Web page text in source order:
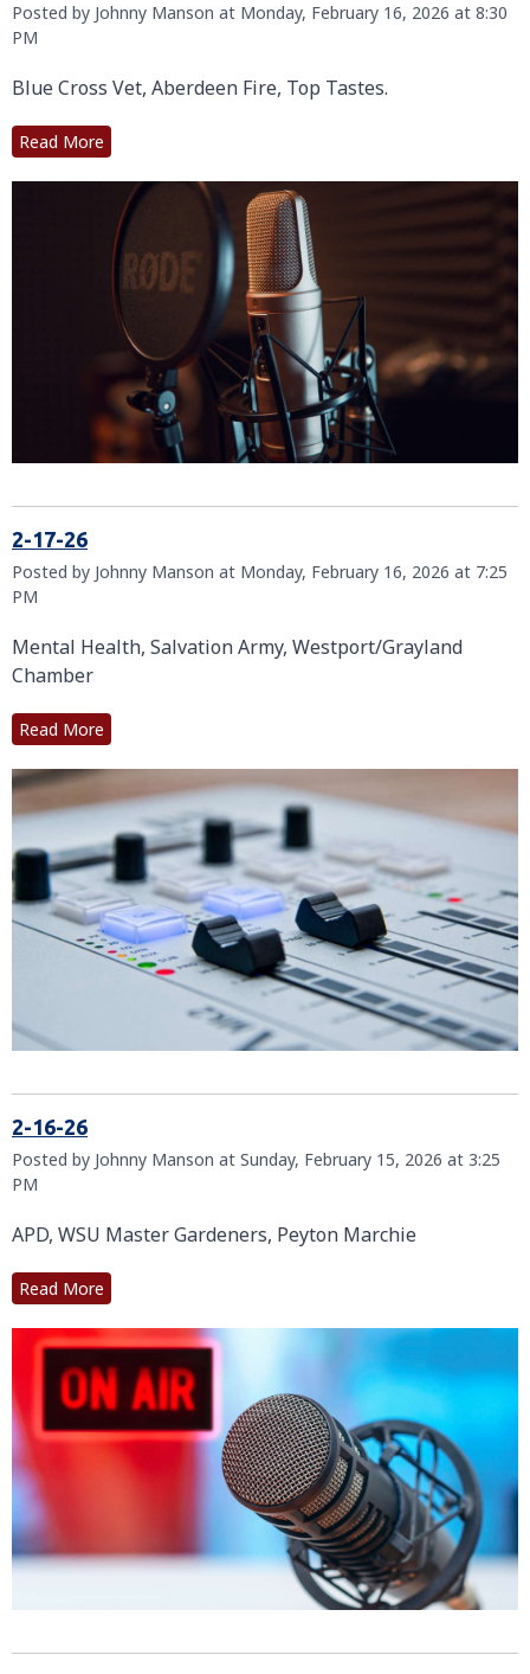
Posted by Johnny Manson at Monday, February 16, 2026 at 8:30
PM
Blue Cross Vet, Aberdeen Fire, Top Tastes.
Read More
2-17-26
Posted by Johnny Manson at Monday, February 16, 2026 at 7:25
PM
Mental Health, Salvation Army, Westport/Grayland
Chamber
Read More
2-16-26
Posted by Johnny Manson at Sunday, February 15, 2026 at 3:25
PM
APD, WSU Master Gardeners, Peyton Marchie
Read More